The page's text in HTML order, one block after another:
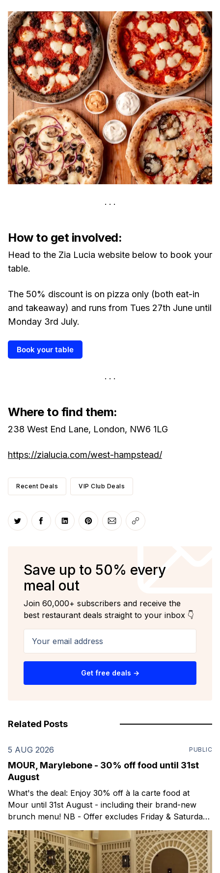
How to get involved:
Head to the Zia Lucia website below to book your
table.
The 50% discount is on pizza only (both eat-in
and takeaway) and runs from Tues 27th June until
Monday 3rd July.
Book your table
Where to find them:
238 West End Lane, London, NW6 1LG
https://zialucia.com/west-hampstead/
Recent Deals VIP Club Deals
Share on Twitter
Share on Facebook
Share on LinkedIn
Share on Pinterest
Share via Email
Copy link
Save up to 50% every
meal out
Join 60,000+ subscribers and receive the
best restaurant deals straight to your inbox 👇
Get free deals →
Related Posts
5 AUG 2026 PUBLIC
MOUR, Marylebone - 30% off food until 31st
August
What's the deal: Enjoy 30% off à la carte food at
Mour until 31st August - including their brand-new
brunch menu! NB - Offer excludes Friday & Saturday
evenings. Mour is a stylish new Mediterranean
restaurant & martini bar that's recently opened in
Marylebone. Set within a